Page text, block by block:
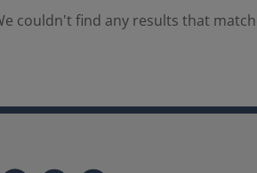
couldn't find any results that